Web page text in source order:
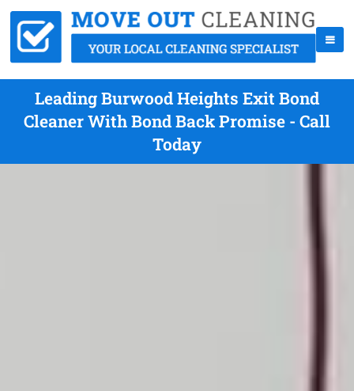
Leading Burwood Heights Exit Bond
Cleaner With Bond Back Promise - Call
Today